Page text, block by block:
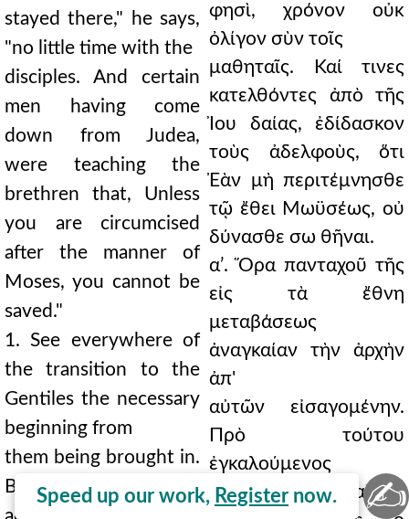
Speed up our work, Register now.
stayed there," he says,
"no little time with the
disciples. And certain
men having come
down from Judea,
were teaching the
brethren that, Unless
you are circumcised
after the manner of
Moses, you cannot be
saved."
1. See everywhere of
the transition to the
Gentiles the necessary
beginning from
them being brought in.
Before this, being
φησὶ, χρόνον οὐκ
ὀλίγον σὺν τοῖς
μαθηταῖς. Καί τινες
κατελθόντες ἀπὸ τῆς
Ἰου δαίας, ἐδίδασκον
τοὺς ἀδελφοὺς, ὅτι
Ἐὰν μὴ περιτέμνησθε
τῷ ἔθει Μωϋσέως, οὐ
δύνασθε σω θῆναι.
αʹ. Ὅρα πανταχοῦ τῆς
εἰς τὰ ἔθνη
μεταβάσεως
ἀναγκαίαν τὴν ἀρχὴν
ἀπ'
αὐτῶν εἰσαγομένην.
Πρὸ τούτου
ἐγκαλούμενος
ἀπελογήσατο, καὶ ἐν
✍